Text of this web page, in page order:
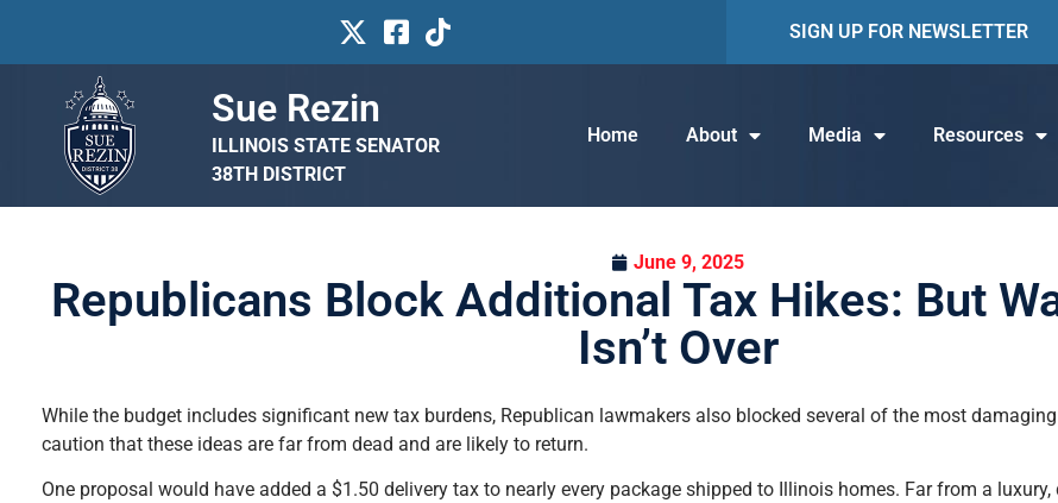
SIGN UP FOR NEWSLETTER
Sue Rezin
ILLINOIS STATE SENATOR
38TH DISTRICT
Home About Media Resources
June 9, 2025
Republicans Block Additional Tax Hikes: But
Isn’t Over
While the budget includes significant new tax burdens, Republican lawmakers also blocked several of the most
caution that these ideas are far from dead and are likely to return.
One proposal would have added a $1.50 delivery tax to nearly every package shipped to Illinois homes. Far from a luxury,